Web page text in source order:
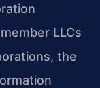
LLCs
the